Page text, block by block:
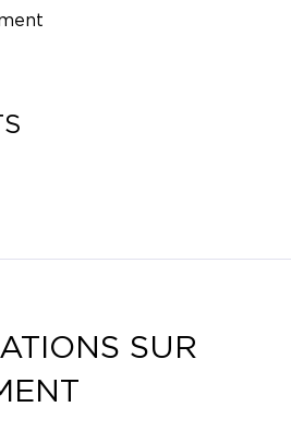
SUR